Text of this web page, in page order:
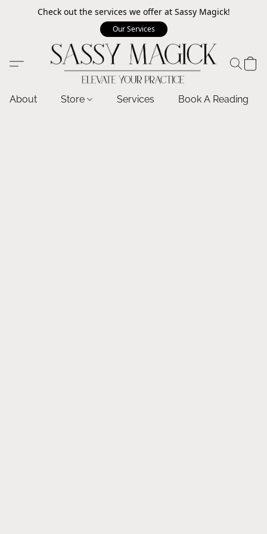
Check out the services we offer at Sassy Magick!
Our Services
About Store Services Book A Reading